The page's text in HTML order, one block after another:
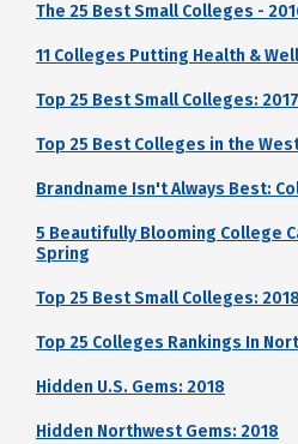
The 25 Best Small Colleges -
11 Colleges Putting Health &
Top 25 Best Small Colleges:
Top 25 Best Colleges in the
Brandname Isn't Always Best:
5 Beautifully Blooming College
Spring
Top 25 Best Small Colleges:
Top 25 Colleges Rankings In
Hidden U.S. Gems: 2018
Hidden Northwest Gems: 2018